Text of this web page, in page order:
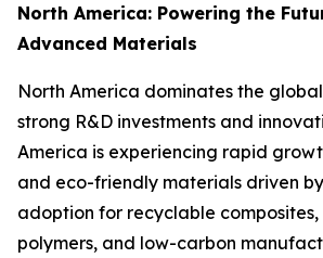
North America: Powering the
Advanced Materials
North America dominates the
strong R&D investments and
America is experiencing rapid
and eco-friendly materials driven
adoption for recyclable
polymers, and low-carbon